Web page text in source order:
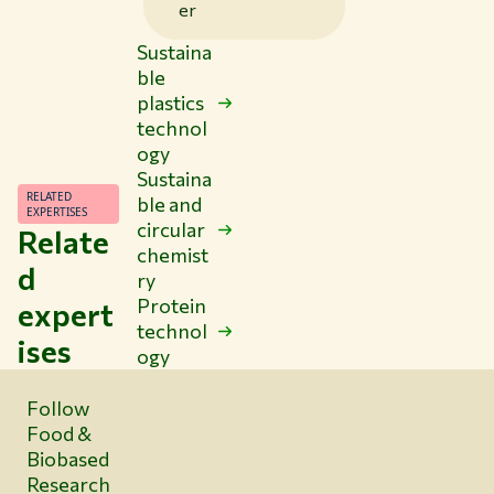
er
Relate
d
expert
ises
RELATED
EXPERTISES
Sustaina
ble
plastics
technol
ogy
Sustaina
ble and
circular
chemist
ry
Protein
technol
ogy
Follow
Food &
Biobased
Research